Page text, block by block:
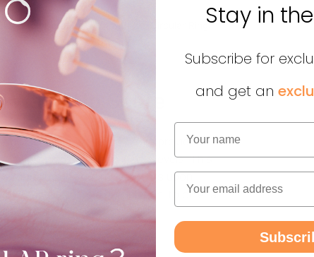
and temperature 24/7 with the Circular Ring
the Circular Shop.
Up Score
Circular's Wake-Up Score provides
awakening and sleep inertia levels. This
including your movements upon
your sleep cycle completion, to offer a
health.
Stay in
Subscribe for
and get an
Name
Email